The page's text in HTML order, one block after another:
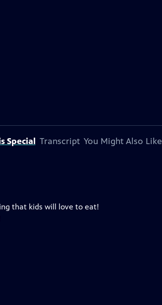
Special Transcript You Might Also Like
that kids will love to eat!